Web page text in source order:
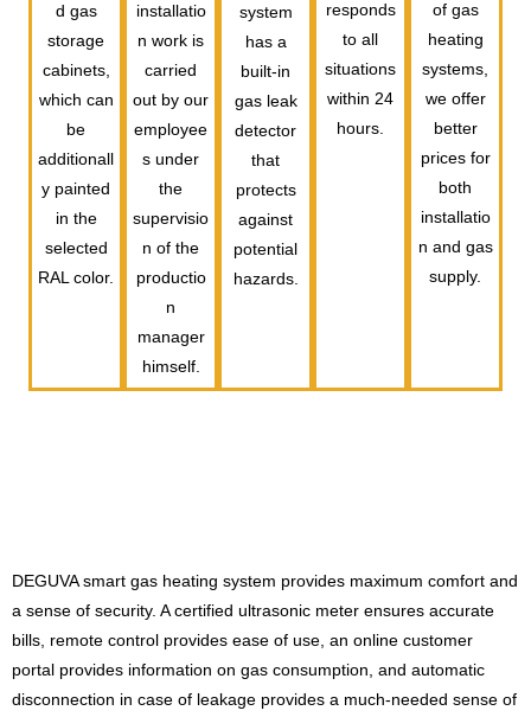
d gas
storage
cabinets,
which can
be
additionall
y painted
in the
selected
RAL color.
installatio
n work is
carried
out by our
employee
s under
the
supervisio
n of the
productio
n
manager
himself.
system
has a
built-in
gas leak
detector
that
protects
against
potential
hazards.
responds
to all
situations
within 24
hours.
of gas
heating
systems,
we offer
better
prices for
both
installatio
n and gas
supply.
DEGUVA smart gas heating system provides maximum comfort and
a sense of security. A certified ultrasonic meter ensures accurate
bills, remote control provides ease of use, an online customer
portal provides information on gas consumption, and automatic
disconnection in case of leakage provides a much-needed sense of